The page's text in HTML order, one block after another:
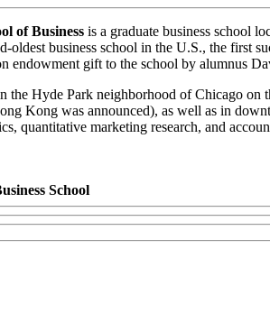
of Business is a graduate business school
oldest business school in the U.S., the first
gift to the school by alumnus
the Hyde Park neighborhood of Chicago
Kong was announced), as well as in
quantitative marketing research, and
School